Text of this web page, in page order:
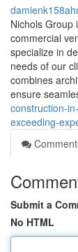
Nichols Group
commercial
specialize in
needs of our
combines
ensure
construction-
exceeding-
Submit a
No HTML